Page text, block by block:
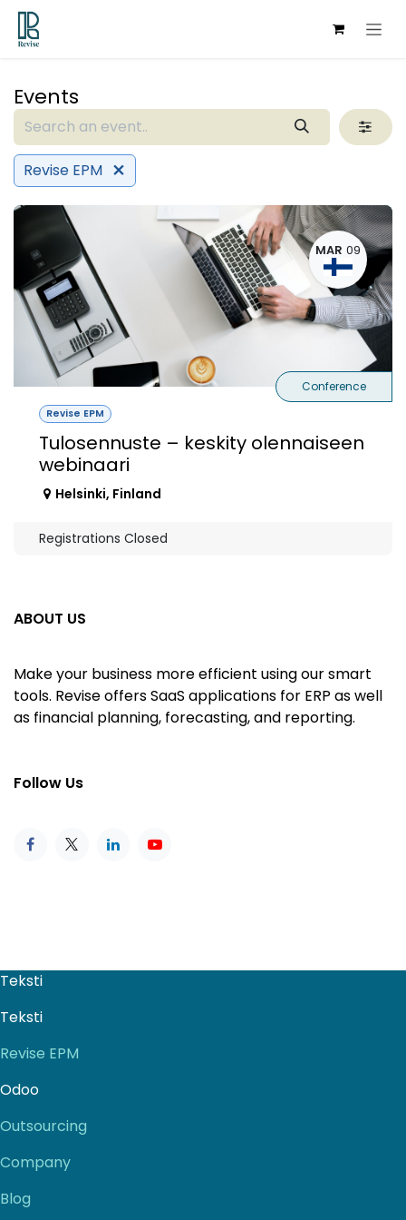
Skip to Content
Events
Revise EPM
MAR 09
Revise EPM
Tulosennuste – keskity olennaiseen
webinaari
Conference
Helsinki, Finland
Registrations Closed
ABOUT US
Make your business more efficient using our smart
tools. Revise offers SaaS applications for ERP as well
as financial planning, forecasting, and reporting.
Follow Us
Teksti
Teksti
Revise EPM
Odoo
Outsourcing
Company
Blog